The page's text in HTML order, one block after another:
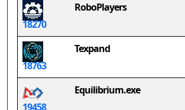
18270
RoboPlayers
18763
Texpand
19458
Equilibrium.exe